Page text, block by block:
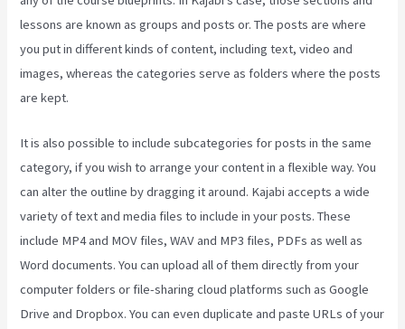
lessons are known as groups and posts or. The posts are where
you put in different kinds of content, including text, video and
images, whereas the categories serve as folders where the posts
are kept.
It is also possible to include subcategories for posts in the same
category, if you wish to arrange your content in a flexible way. You
can alter the outline by dragging it around. Kajabi accepts a wide
variety of text and media files to include in your posts. These
include MP4 and MOV files, WAV and MP3 files, PDFs as well as
Word documents. You can upload all of them directly from your
computer folders or file-sharing cloud platforms such as Google
Drive and Dropbox. You can even duplicate and paste URLs of your